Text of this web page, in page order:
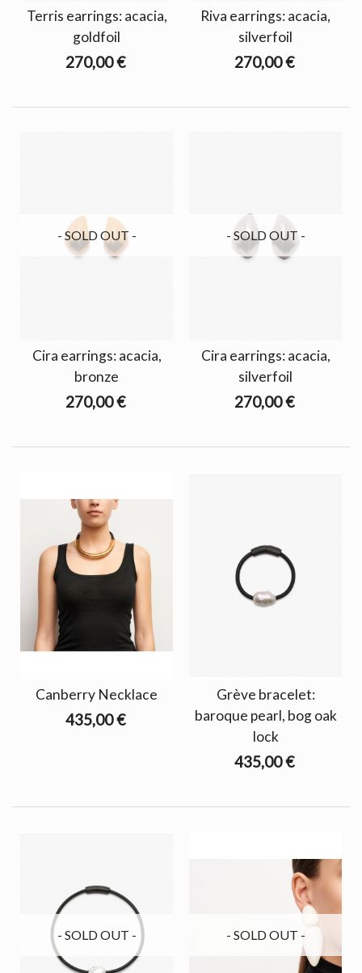
Terris earrings: acacia,
goldfoil
270,00 €
Riva earrings: acacia,
silverfoil
270,00 €
- SOLD OUT -
Cira earrings: acacia,
bronze
270,00 €
- SOLD OUT -
Cira earrings: acacia,
silverfoil
270,00 €
Canberry Necklace
435,00 €
Grève bracelet:
baroque pearl, bog oak
lock
435,00 €
- SOLD OUT - - SOLD OUT -